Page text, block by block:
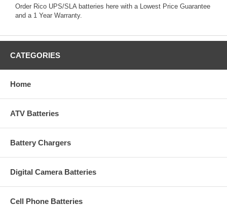
Order Rico UPS/SLA batteries here with a Lowest Price Guarantee
and a 1 Year Warranty.
CATEGORIES
Home
ATV Batteries
Battery Chargers
Digital Camera Batteries
Cell Phone Batteries